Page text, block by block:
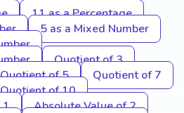
11 as a Percentage
5 as a Mixed Number
Quotient of 3
Quotient of 5
Quotient of 7
Quotient of 10
1
Absolute Value of 2